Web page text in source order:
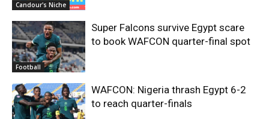
Candour's Niche
Football
Super Falcons survive Egypt scare
to book WAFCON quarter-final spot
WAFCON: Nigeria thrash Egypt 6-2
to reach quarter-finals